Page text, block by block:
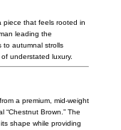
piece that feels rooted in
leading the
to autumnal strolls
understated luxury.
a premium, mid-weight
“Chestnut Brown.” The
shape while providing